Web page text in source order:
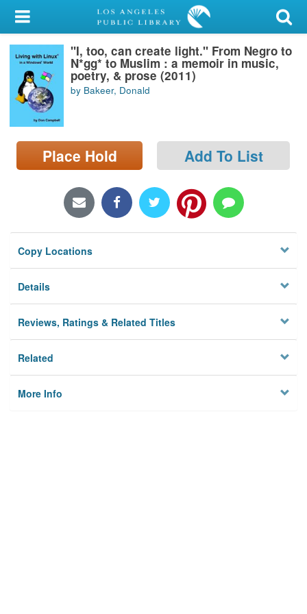
My Account
Library Card
Sign In
Search
Locations/Hours (external
page)
"I, too, can create light." From Negro to
N*gg* to Muslim : a memoir in music,
poetry, & prose (2011)
by Bakeer, Donald
Place Hold Add To List
Copy Locations
Details
Reviews, Ratings & Related Titles
Related
More Info